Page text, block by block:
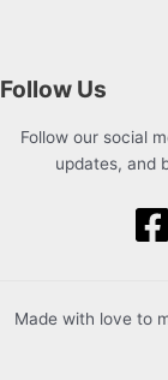
Follow Us
Follow our social
updates, and
Made with love to